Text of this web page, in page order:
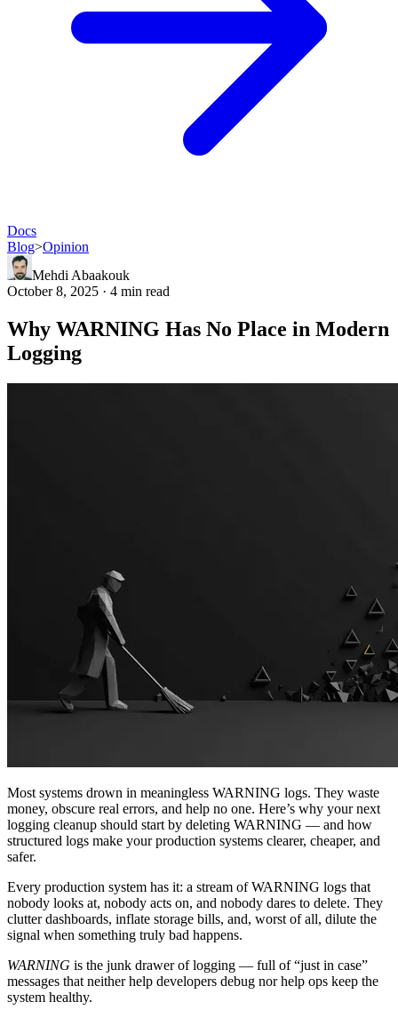
Docs
Blog>Opinion
Mehdi Abaakouk
October 8, 2025 · 4 min read
Why WARNING Has No Place in Modern
Logging
Most systems drown in meaningless WARNING logs. They waste
money, obscure real errors, and help no one. Here’s why your next
logging cleanup should start by deleting WARNING — and how
structured logs make your production systems clearer, cheaper, and
safer.
Every production system has it: a stream of WARNING logs that
nobody looks at, nobody acts on, and nobody dares to delete. They
clutter dashboards, inflate storage bills, and, worst of all, dilute the
signal when something truly bad happens.
WARNING is the junk drawer of logging — full of “just in case”
messages that neither help developers debug nor help ops keep the
system healthy.